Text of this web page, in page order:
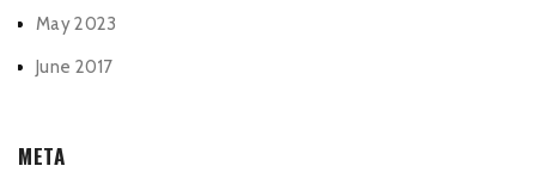
May 2023
June 2017
META